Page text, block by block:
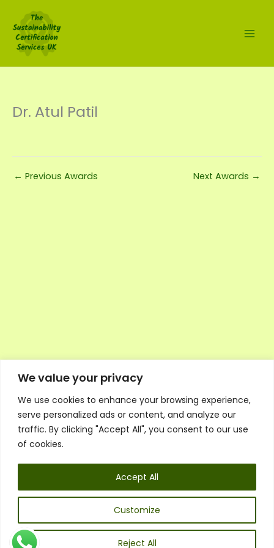
We value your privacy
We use cookies to enhance your browsing experience,
serve personalized ads or content, and analyze our
traffic. By clicking "Accept All", you consent to our use
of cookies.
Customize
Reject All
Accept All
content
Dr. Atul Patil
← Previous Awards Next Awards →
Executive Council Application
Ambassador Directory
Education Directory
General Terms & Conditions
Listen
Executive Council
UK: 07468 775 881
Email:info@1spsc.org
Follow Us: